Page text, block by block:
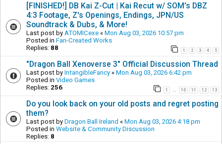
[FINISHED!] DB Kai Z-Cut | Kai Recut w/ SOM's DBZ
4:3 Footage, Z's Openings, Endings, JPN/US
Soundtrack & Dubs, & More!
Last post by ATOMICexe « Mon Aug 03, 2026 10:57 pm
Posted in Fan-Created Works
Replies: 88 1 2 3 4 5
"Dragon Ball Xenoverse 3" Official Discussion Thread
Last post by IntangibleFancy « Mon Aug 03, 2026 6:42 pm
Posted in Video Games
Replies: 256 1 … 10 11 12 13
Do you look back on your old posts and regret posting
them?
Last post by Dragon Ball Ireland « Mon Aug 03, 2026 4:18 pm
Posted in Website & Community Discussion
Replies: 8